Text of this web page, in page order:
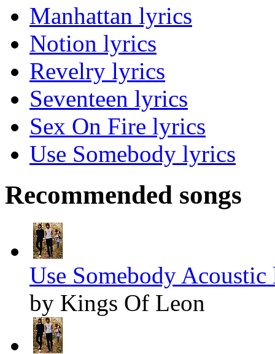
Manhattan lyrics
Notion lyrics
Revelry lyrics
Seventeen lyrics
Sex On Fire lyrics
Use Somebody lyrics
Recommended songs
Use Somebody
by Kings Of Leon